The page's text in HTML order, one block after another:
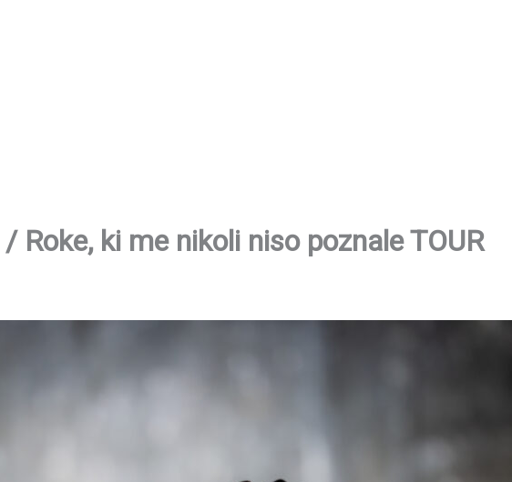
Roke, ki me nikoli niso poznale TOUR